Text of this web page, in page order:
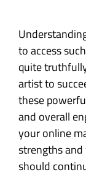
to access
quite
artist to
these
and overall
your online
strengths
should